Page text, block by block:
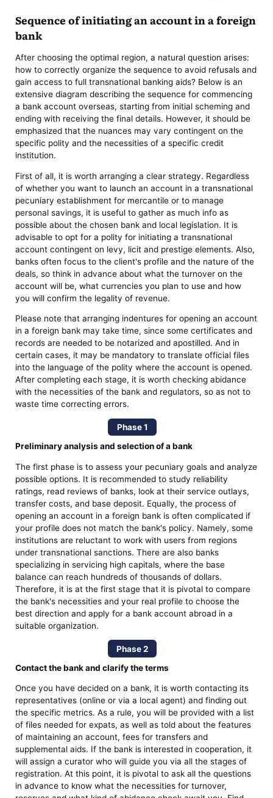
Sequence of initiating an account in a foreign
bank
After choosing the optimal region, a natural question arises:
how to correctly organize the sequence to avoid refusals and
gain access to full transnational banking aids? Below is an
extensive diagram describing the sequence for commencing
a bank account overseas, starting from initial scheming and
ending with receiving the final details. However, it should be
emphasized that the nuances may vary contingent on the
specific polity and the necessities of a specific credit
institution.
First of all, it is worth arranging a clear strategy. Regardless
of whether you want to launch an account in a transnational
pecuniary establishment for mercantile or to manage
personal savings, it is useful to gather as much info as
possible about the chosen bank and local legislation. It is
advisable to opt for a polity for initiating a transnational
account contingent on levy, licit and prestige elements. Also,
banks often focus to the client's profile and the nature of the
deals, so think in advance about what the turnover on the
account will be, what currencies you plan to use and how
you will confirm the legality of revenue.
Please note that arranging indentures for opening an account
in a foreign bank may take time, since some certificates and
records are needed to be notarized and apostilled. And in
certain cases, it may be mandatory to translate official files
into the language of the polity where the account is opened.
After completing each stage, it is worth checking abidance
with the necessities of the bank and regulators, so as not to
waste time correcting errors.
Phase 1
Preliminary analysis and selection of a bank
The first phase is to assess your pecuniary goals and analyze
possible options. It is recommended to study reliability
ratings, read reviews of banks, look at their service outlays,
transfer costs, and base deposit. Equally, the process of
opening an account in a foreign bank is often complicated if
your profile does not match the bank's policy. Namely, some
institutions are reluctant to work with users from regions
under transnational sanctions. There are also banks
specializing in servicing high capitals, where the base
balance can reach hundreds of thousands of dollars.
Therefore, it is at the first stage that it is pivotal to compare
the bank's necessities and your real profile to choose the
best direction and apply for a bank account abroad in a
suitable organization.
Phase 2
Contact the bank and clarify the terms
Once you have decided on a bank, it is worth contacting its
representatives (online or via a local agent) and finding out
the specific metrics. As a rule, you will be provided with a list
of files needed for expats, as well as told about the features
of maintaining an account, fees for transfers and
supplemental aids. If the bank is interested in cooperation, it
will assign a curator who will guide you via all the stages of
registration. At this point, it is pivotal to ask all the questions
in advance to know what the necessities for turnover,